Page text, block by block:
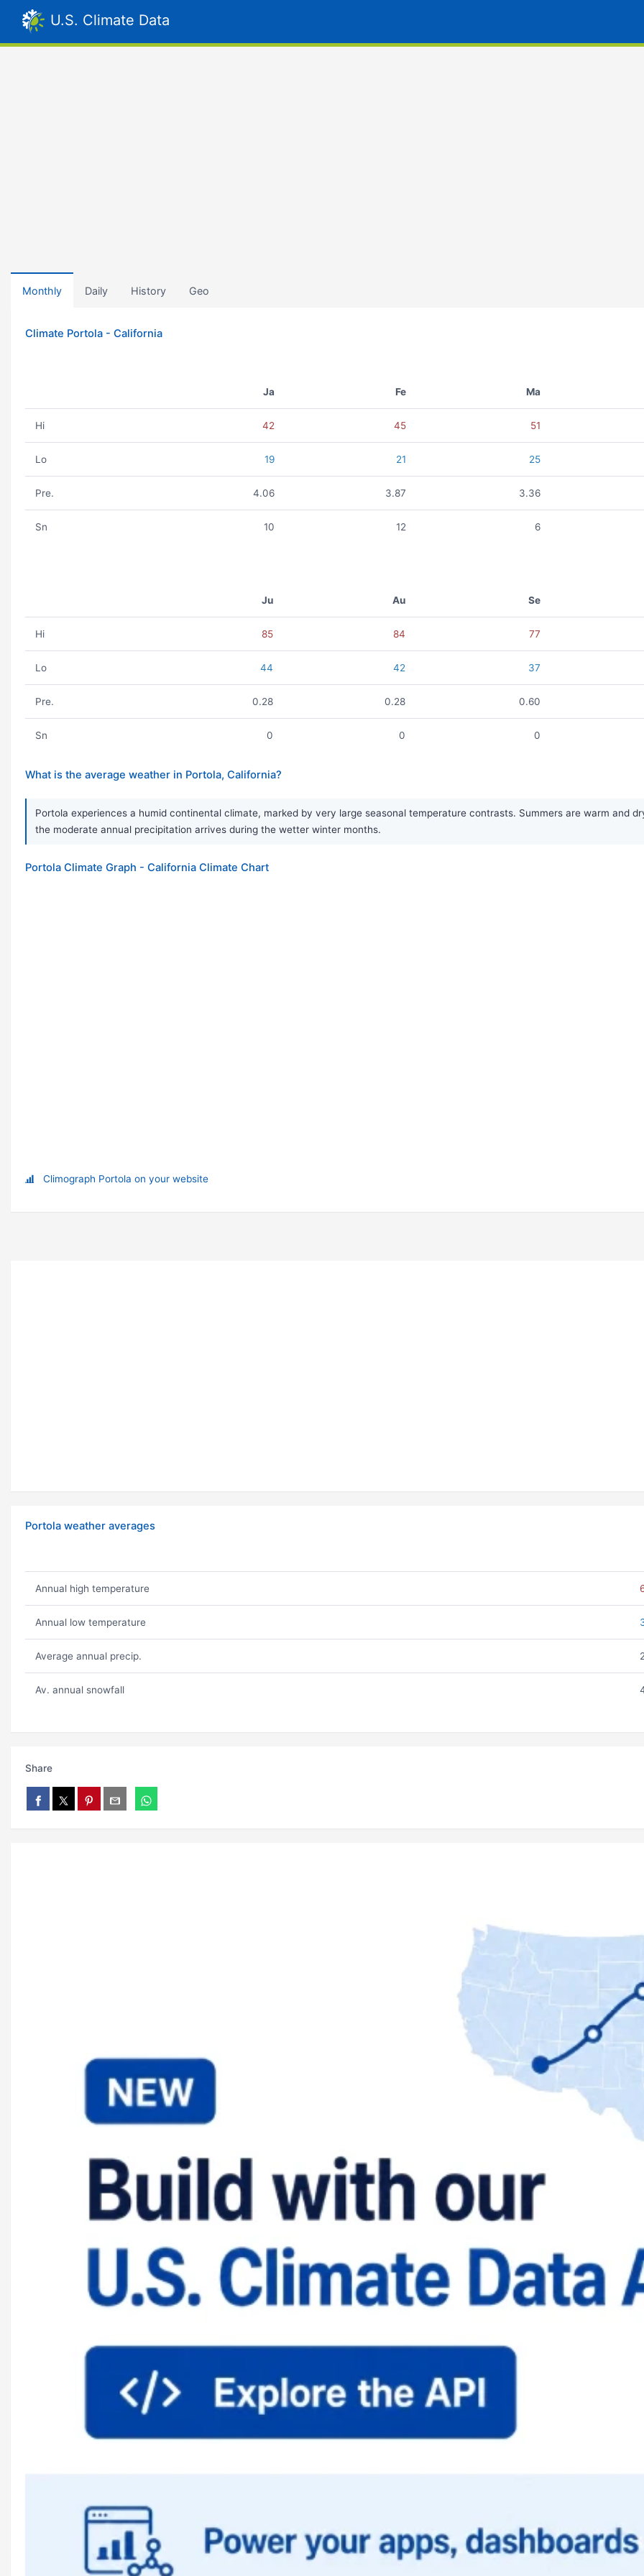
U.S. Climate Data
Monthly Daily History Geo
Climate Portola - California
Ja Fe Ma
Hi 42 45 51
Lo 19 21 25
Pre. 4.06 3.87 3.36
Sn 10 12 6
Ju Au Se
Hi 85 84 77
Lo 44 42 37
Pre. 0.28 0.28 0.60
Sn 0 0 0
What is the average weather in Portola, California?
Portola experiences a humid continental climate, marked by very large seasonal temperature contrasts. Summers are warm and
the moderate annual precipitation arrives during the wetter winter months.
Portola Climate Graph - California Climate Chart
Climograph Portola on your website
Portola weather averages
Annual high temperature
Annual low temperature
Average annual precip.
Av. annual snowfall
Share